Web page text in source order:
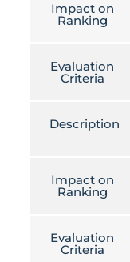
Impact on
Ranking
Evaluation
Criteria
Description
Impact on
Ranking
Evaluation
Criteria